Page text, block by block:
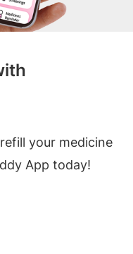
your medicine
App today!